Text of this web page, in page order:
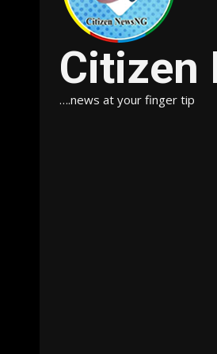
Citizen
….news at your finger tip